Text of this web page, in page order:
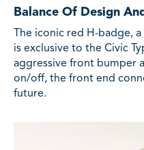
Balance Of Design
The iconic red H-badge,
is exclusive to the Civic
aggressive front bumper
on/off, the front end
future.